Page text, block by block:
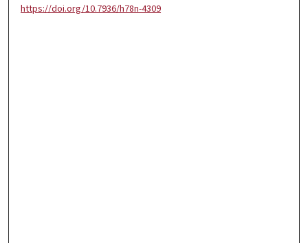
https://doi.org/10.7936/h78n-4309